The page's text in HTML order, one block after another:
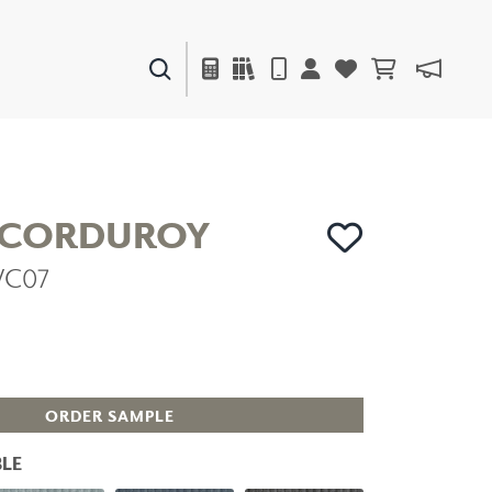
TEXTILES
OUTDOOR
ORDER SAMPLE